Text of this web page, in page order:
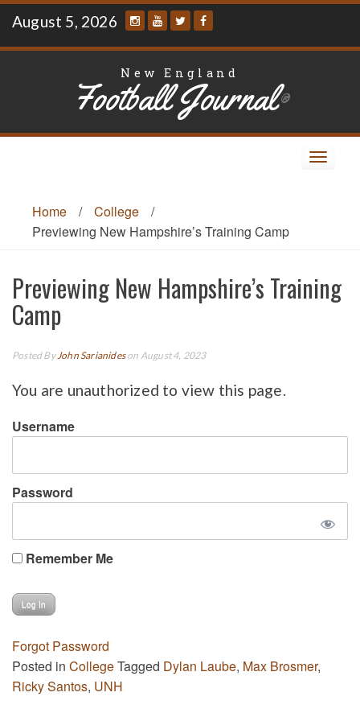
Skip
content
August 5, 2026
New England
Football Journal®
Toggle
Home
/ College
/
Previewing New Hampshire’s Training Camp
Previewing New Hampshire’s Training
Camp
Posted ByJohn Sarianideson August 4, 2023
You are unauthorized to view this page.
Username
Password
Remember Me
Forgot Password
Posted in CollegeTagged Dylan Laube, Max Brosmer,
Ricky Santos, UNH